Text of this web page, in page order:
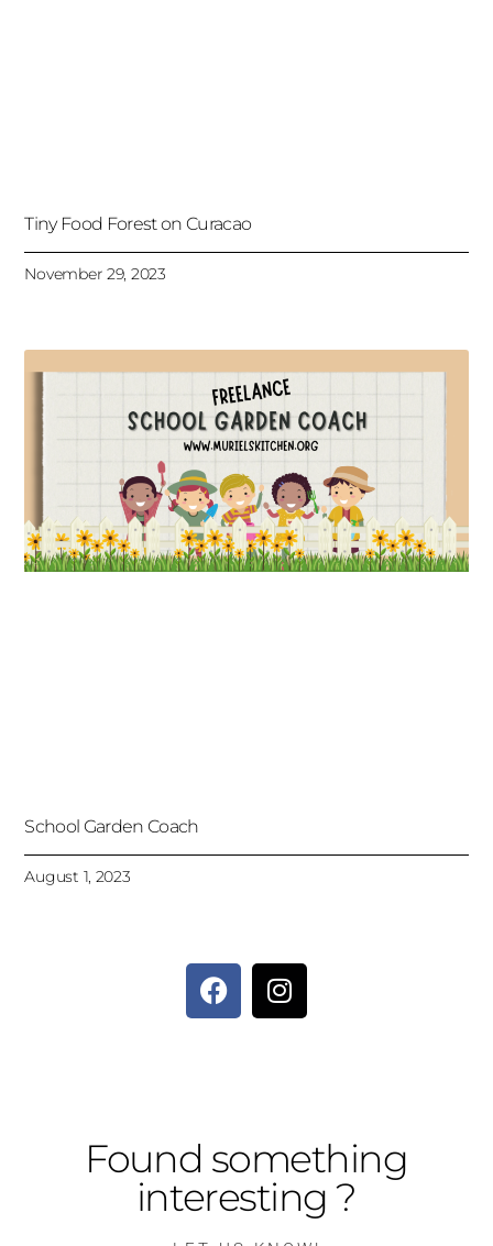
Tiny Food Forest on Curacao
November 29, 2023
School Garden Coach
August 1, 2023
Found something
interesting ?